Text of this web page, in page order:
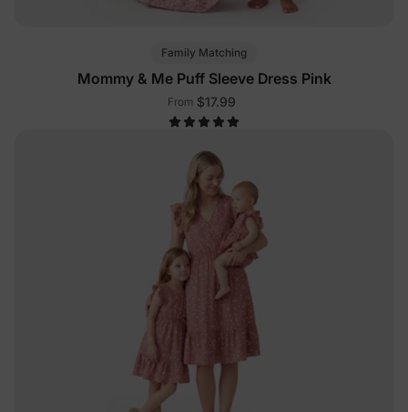
Family Matching
Mommy & Me Puff Sleeve Dress Pink
From $17.99